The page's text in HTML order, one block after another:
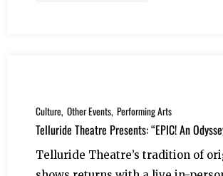
Culture Other Events Performing Arts
Telluride Theatre Presents: “EPIC! An
Telluride Theatre’s tradition of